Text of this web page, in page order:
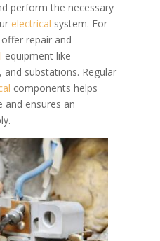
perform the necessary
electrical system. For
repair and
equipment like
substations. Regular
components helps
ensures an